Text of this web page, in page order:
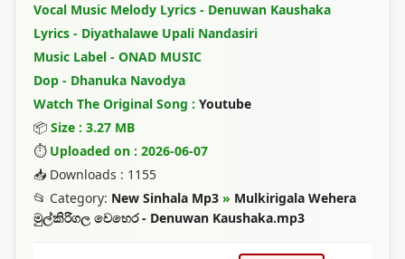
Vocal Music Melody Lyrics - Denuwan Kaushaka
Lyrics - Diyathalawe Upali Nandasiri
Music Label - ONAD MUSIC
Dop - Dhanuka Navodya
Watch The Original Song : Youtube
📦 Size : 3.27 MB
⏱ Uploaded on : 2026-06-07
📥 Downloads : 1155
📂 Category: New Sinhala Mp3 » Mulkirigala Wehera
මුල්කිරිගල වෙහෙර - Denuwan Kaushaka.mp3